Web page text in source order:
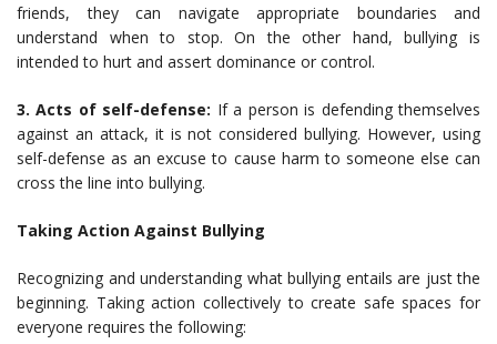
friends, they can navigate appropriate boundaries and
understand when to stop. On the other hand, bullying is
intended to hurt and assert dominance or control.
3. Acts of self-defense: If a person is defending themselves
against an attack, it is not considered bullying. However, using
self-defense as an excuse to cause harm to someone else can
cross the line into bullying.
Taking Action Against Bullying
Recognizing and understanding what bullying entails are just the
beginning. Taking action collectively to create safe spaces for
everyone requires the following: